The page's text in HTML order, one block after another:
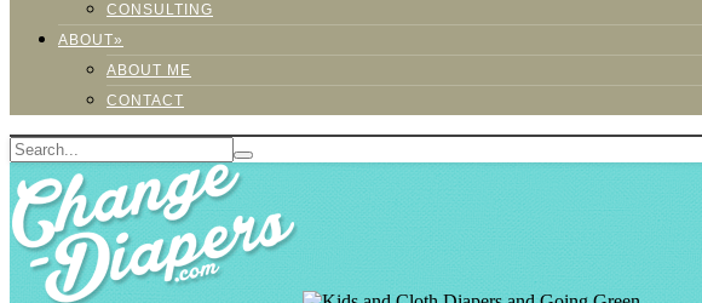
CONSULTING
ABOUT»
ABOUT ME
CONTACT